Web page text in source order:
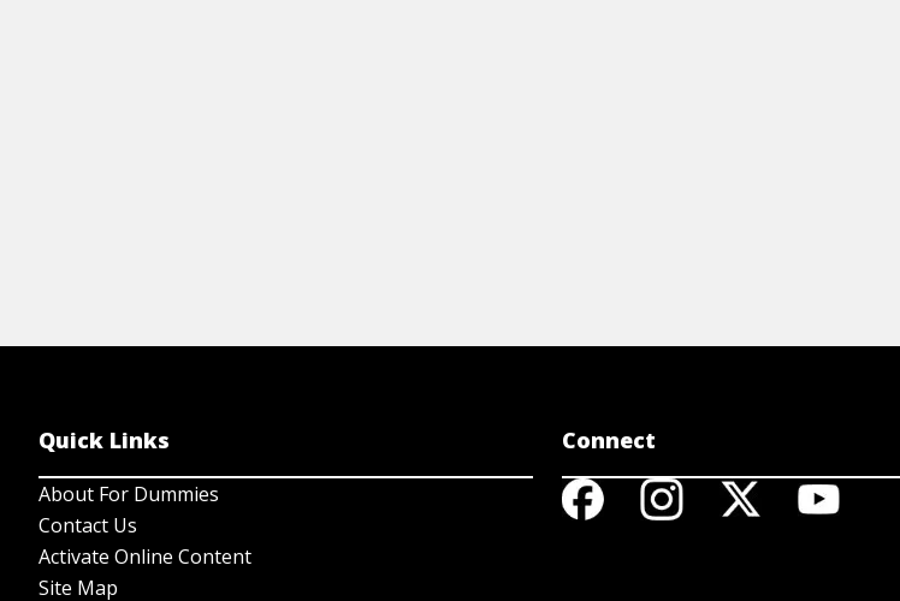
Quick Links
About For Dummies
Contact Us
Activate Online Content
Site Map
Connect